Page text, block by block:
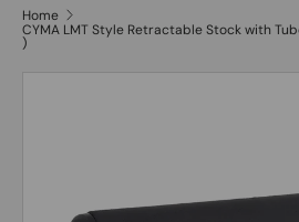
Home
CYMA LMT Style Retractable Stock with
)